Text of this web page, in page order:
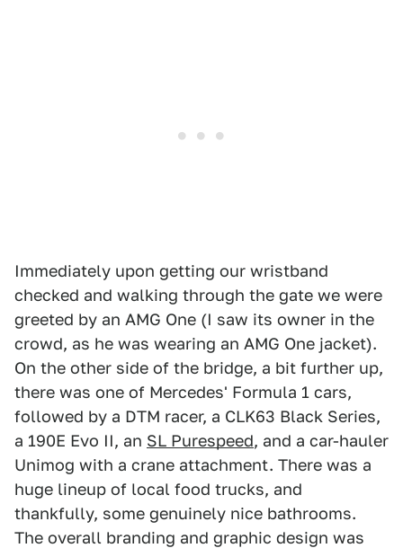
Immediately upon getting our wristband
checked and walking through the gate we were
greeted by an AMG One (I saw its owner in the
crowd, as he was wearing an AMG One jacket).
On the other side of the bridge, a bit further up,
there was one of Mercedes' Formula 1 cars,
followed by a DTM racer, a CLK63 Black Series,
a 190E Evo II, an SL Purespeed, and a car-hauler
Unimog with a crane attachment. There was a
huge lineup of local food trucks, and
thankfully, some genuinely nice bathrooms.
The overall branding and graphic design was